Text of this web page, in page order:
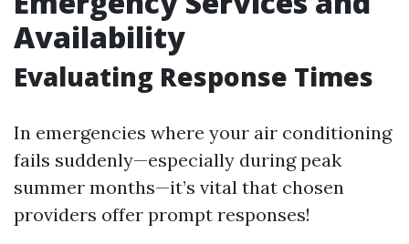
Availability
Evaluating Response Times
In emergencies where your air conditioning
fails suddenly—especially during peak
summer months—it’s vital that chosen
providers offer prompt responses!